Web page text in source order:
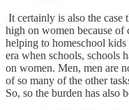
It certainly is also the
high on women because of
helping to homeschool
era when schools, schools
on women. Men, men are
of so many of the other
So, so the burden has also